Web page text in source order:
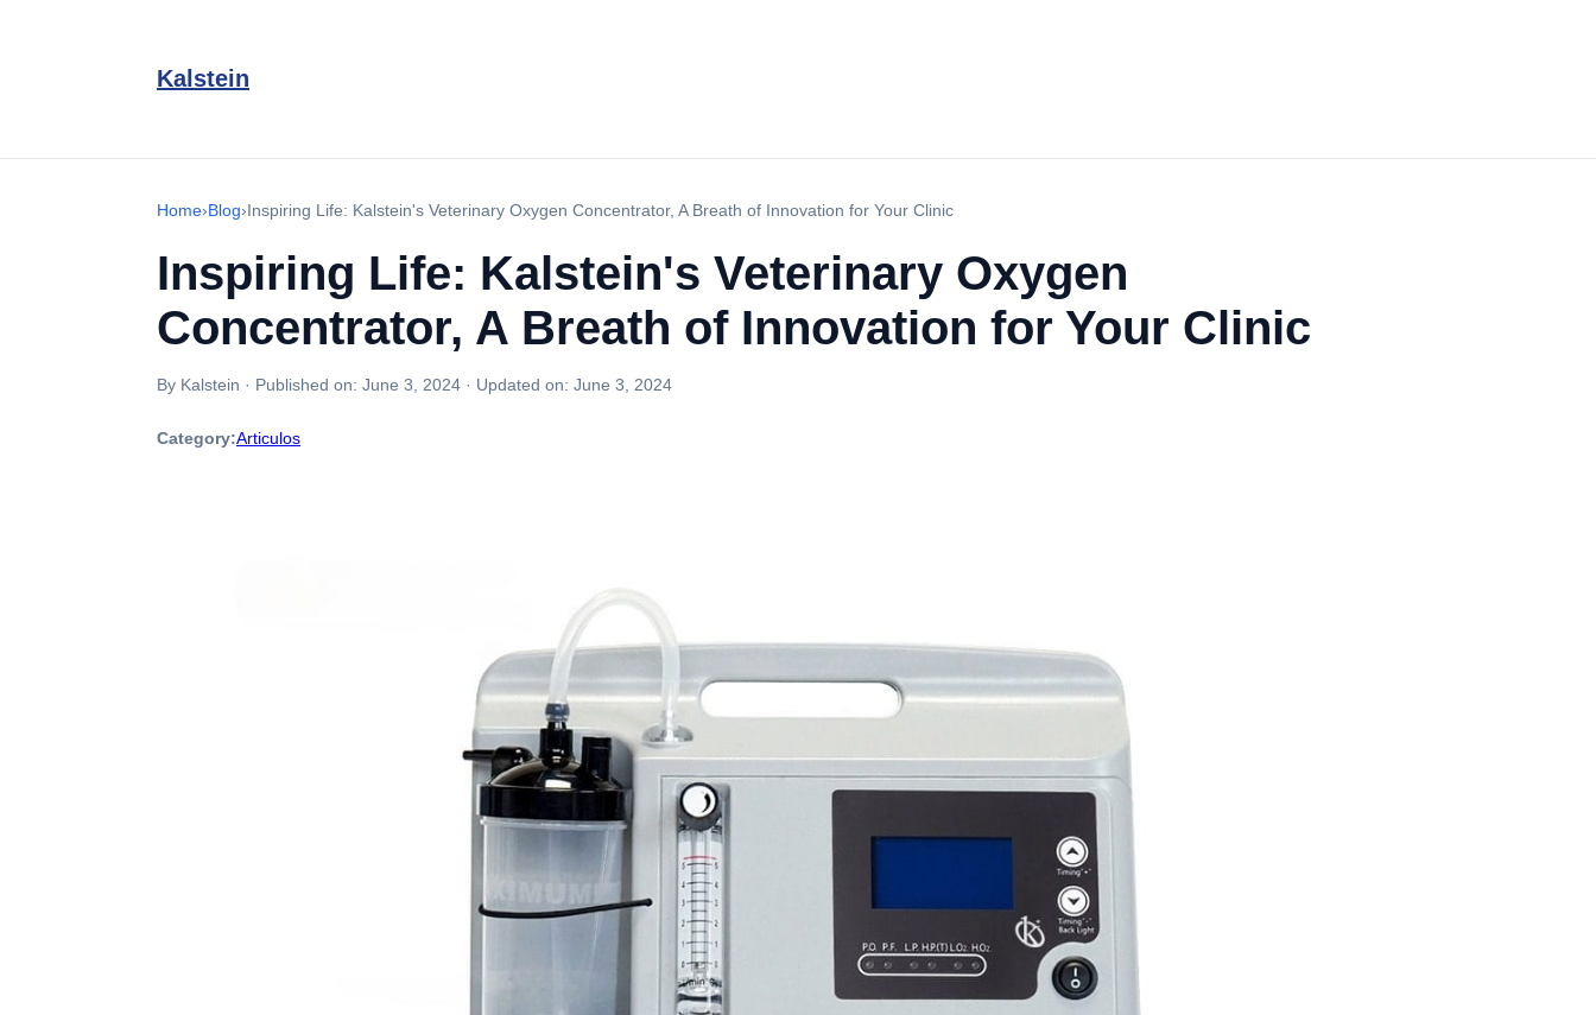
Kalstein
Home›Blog›Inspiring Life: Kalstein's Veterinary Oxygen Concentrator, A Breath of Innovation for Your Clinic
Inspiring Life: Kalstein's Veterinary Oxygen
Concentrator, A Breath of Innovation for Your Clinic
By Kalstein · Published on: June 3, 2024 · Updated on: June 3, 2024
Category:Articulos